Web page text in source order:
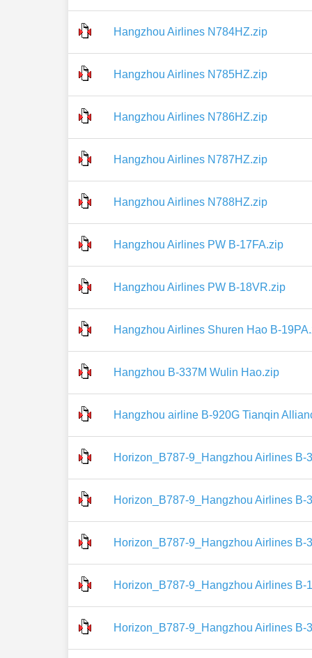
Hangzhou Airlines N784HZ.zip
Hangzhou Airlines N785HZ.zip
Hangzhou Airlines N786HZ.zip
Hangzhou Airlines N787HZ.zip
Hangzhou Airlines N788HZ.zip
Hangzhou Airlines PW B-17FA.zip
Hangzhou Airlines PW B-18VR.zip
Hangzhou Airlines Shuren Hao B-
Hangzhou B-337M Wulin Hao.zip
Hangzhou airline B-920G Tianqin
Horizon_B787-9_Hangzhou Airlines B-
Horizon_B787-9_Hangzhou Airlines B-
Horizon_B787-9_Hangzhou Airlines B-
Horizon_B787-9_Hangzhou Airlines B-
Horizon_B787-9_Hangzhou Airlines B-